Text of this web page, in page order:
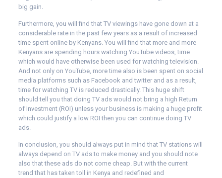
big gain.
Furthermore, you will find that TV viewings have gone down at a
considerable rate in the past few years as a result of increased
time spent online by Kenyans. You will find that more and more
Kenyans are spending hours watching YouTube videos, time
which would have otherwise been used for watching television.
And not only on YouTube, more time also is been spent on social
media platforms such as Facebook and twitter and as a result,
time for watching TV is reduced drastically. This huge shift
should tell you that doing TV ads would not bring a high Return
of Investment (ROI) unless your business is making a huge profit
which could justify a low ROI then you can continue doing TV
ads.
In conclusion, you should always put in mind that TV stations will
always depend on TV ads to make money and you should note
also that these ads do not come cheap. But with the current
trend that has taken toll in Kenya and redefined and